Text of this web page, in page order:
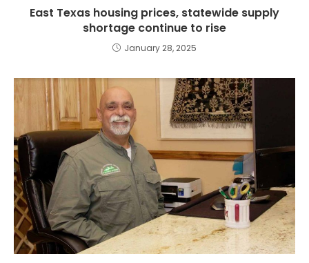
East Texas housing prices, statewide supply
shortage continue to rise
January 28, 2025